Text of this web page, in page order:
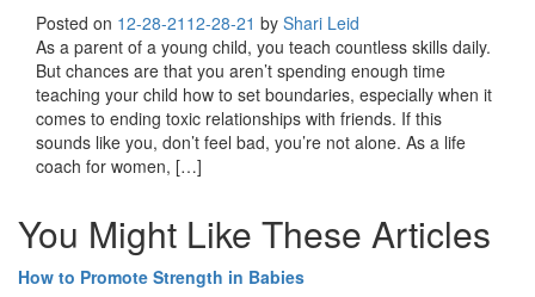
Posted on 12-28-21 12-28-21 by Shari Leid
As a parent of a young child, you teach countless skills daily.
But chances are that you aren’t spending enough time
teaching your child how to set boundaries, especially when it
comes to ending toxic relationships with friends. If this
sounds like you, don’t feel bad, you’re not alone. As a life
coach for women, […]
You Might Like These Articles
How to Promote Strength in Babies